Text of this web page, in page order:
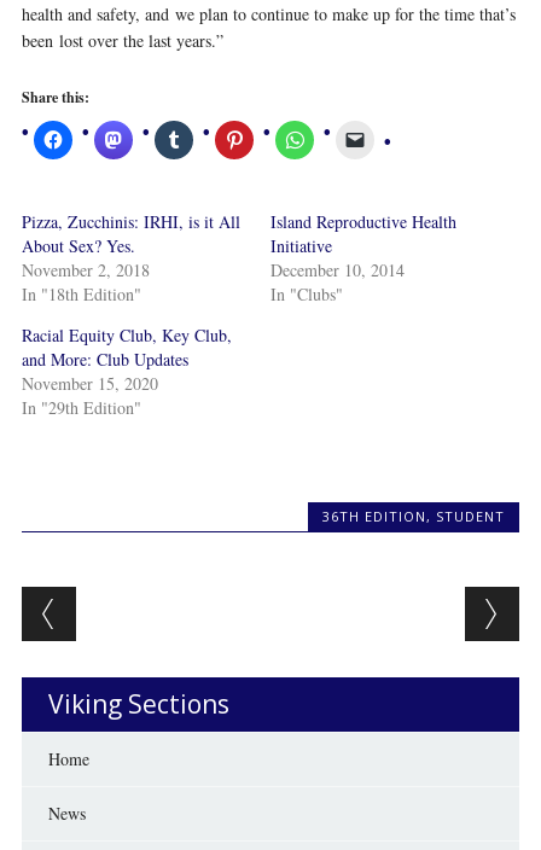
health and safety, and we plan to continue to make up for the time that’s
been lost over the last years.”
Share this:
Pizza, Zucchinis: IRHI, is it All
About Sex? Yes.
November 2, 2018
In "18th Edition"
Island Reproductive Health
Initiative
December 10, 2014
In "Clubs"
Racial Equity Club, Key Club,
and More: Club Updates
November 15, 2020
In "29th Edition"
36TH EDITION , STUDENT
Post navigation
Viking Sections
Home
News